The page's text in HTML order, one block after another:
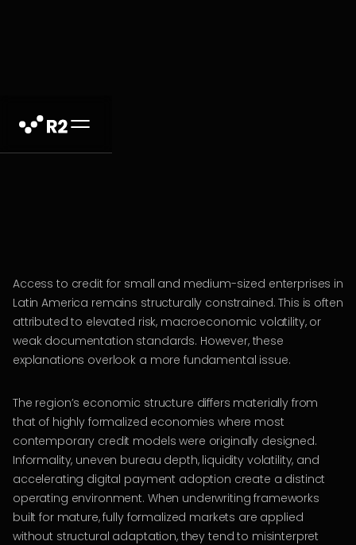
Access to credit for small and medium-sized enterprises in
Latin America remains structurally constrained. This is often
attributed to elevated risk, macroeconomic volatility, or
weak documentation standards. However, these
explanations overlook a more fundamental issue.
The region’s economic structure differs materially from
that of highly formalized economies where most
contemporary credit models were originally designed.
Informality, uneven bureau depth, liquidity volatility, and
accelerating digital payment adoption create a distinct
operating environment. When underwriting frameworks
built for mature, fully formalized markets are applied
without structural adaptation, they tend to misinterpret